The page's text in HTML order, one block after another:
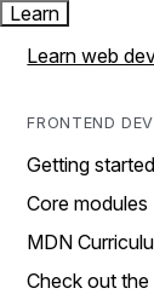
Learn
Learn web
FRONTEND
Getting
Core modules
MDN
Check out